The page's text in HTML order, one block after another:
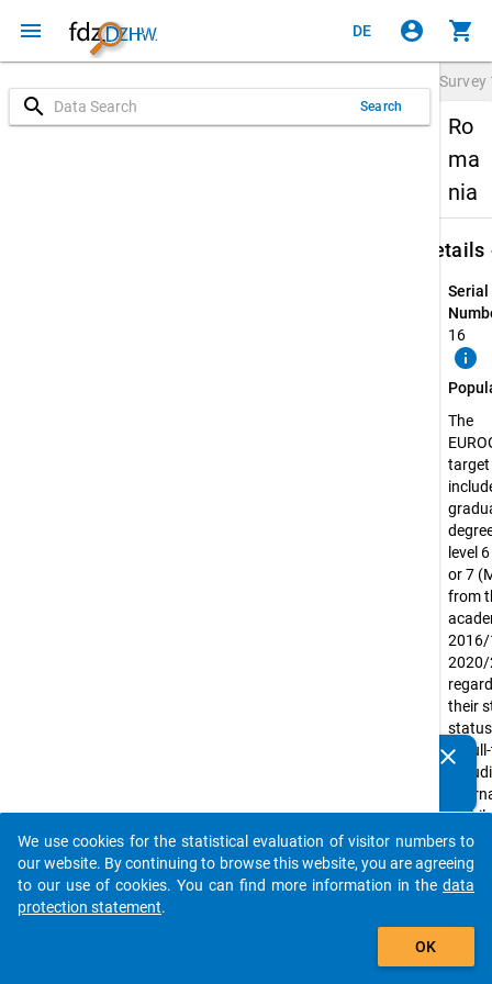
menu DE account_circle shopping_cart
search Search
Survey
Ro
ma
nia
Details
Serial
16
info
The
level
or 7
from
2016/
2020/
their
or
mobile
led
clear
auto_stories
add_shopping_cart
We use cookies for the statistical evaluation of visitor numbers to
our website. By continuing to browse this website, you are agreeing
to our use of cookies. You can find more information in the data
protection statement.
OK